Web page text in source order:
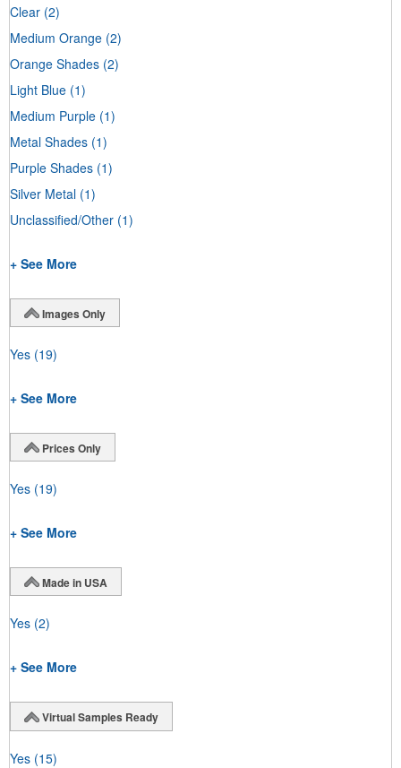
Clear (2)
Medium Orange (2)
Orange Shades (2)
Light Blue (1)
Medium Purple (1)
Metal Shades (1)
Purple Shades (1)
Silver Metal (1)
Unclassified/Other (1)
+ See More
Images Only
Yes (19)
+ See More
Prices Only
Yes (19)
+ See More
Made in USA
Yes (2)
+ See More
Virtual Samples Ready
Yes (15)